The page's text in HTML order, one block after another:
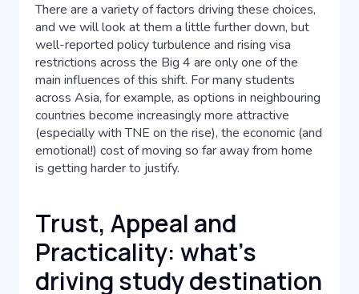
There are a variety of factors driving these choices,
and we will look at them a little further down, but
well-reported policy turbulence and rising visa
restrictions across the Big 4 are only one of the
main influences of this shift. For many students
across Asia, for example, as options in neighbouring
countries become increasingly more attractive
(especially with TNE on the rise), the economic (and
emotional!) cost of moving so far away from home
is getting harder to justify.
Trust, Appeal and
Practicality: what's
driving study destination